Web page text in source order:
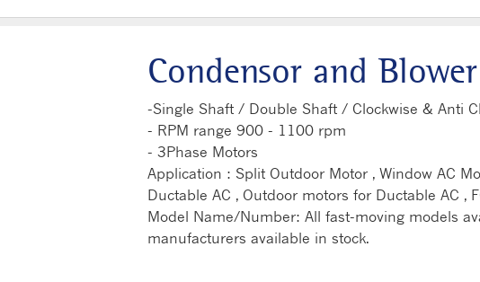
Condensor and
-Single Shaft / Double Shaft / Clockwise & Anti
- RPM range 900 - 1100 rpm
- 3Phase Motors
Application : Split Outdoor Motor , Window AC
Ductable AC , Outdoor motors for Ductable AC ,
Model Name/Number: All fast-moving models
manufacturers available in stock.